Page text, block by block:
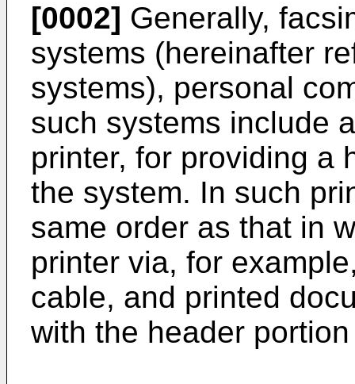
[0002] Generally,
systems (hereinafter
systems), personal
such systems include
printer, for providing a
the system. In such
same order as that in
printer via, for
cable, and printed
with the header